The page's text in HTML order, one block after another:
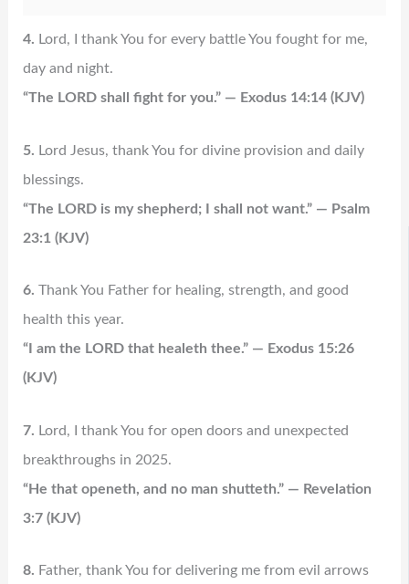
4. Lord, I thank You for every battle You fought for me,
day and night.
“The LORD shall fight for you.” — Exodus 14:14 (KJV)
5. Lord Jesus, thank You for divine provision and daily
blessings.
“The LORD is my shepherd; I shall not want.” — Psalm
23:1 (KJV)
6. Thank You Father for healing, strength, and good
health this year.
“I am the LORD that healeth thee.” — Exodus 15:26
(KJV)
7. Lord, I thank You for open doors and unexpected
breakthroughs in 2025.
“He that openeth, and no man shutteth.” — Revelation
3:7 (KJV)
8. Father, thank You for delivering me from evil arrows